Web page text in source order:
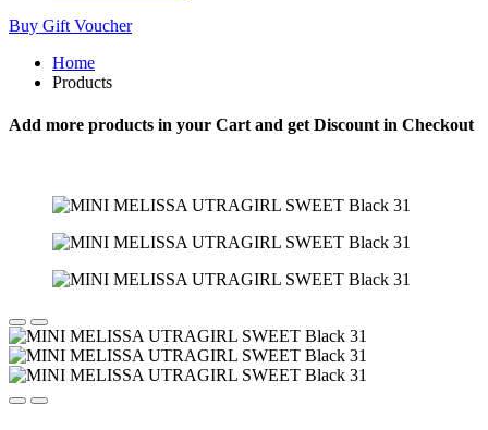
Buy Gift Voucher
Home
Products
Add more products in your Cart and get Discount in Checkout